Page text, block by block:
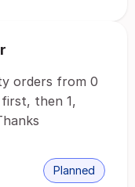
orders from 0
then 1,
Planned